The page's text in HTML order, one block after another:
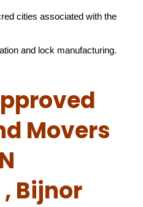
cities associated with the
and lock manufacturing.
Movers
Bijnor